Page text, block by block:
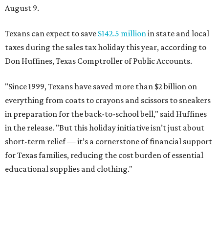
August 9.
Texans can expect to save $142.5 millionin state and local
taxes during the sales tax holiday this year, according to
Don Huffines, Texas Comptroller of Public Accounts.
"Since 1999, Texans have saved more than $2 billion on
everything from coats to crayons and scissors to sneakers
in preparation for the back-to-school bell," said Huffines
in the release. "But this holiday initiative isn’t just about
short-term relief — it’s a cornerstone of financial support
for Texas families, reducing the cost burden of essential
educational supplies and clothing."